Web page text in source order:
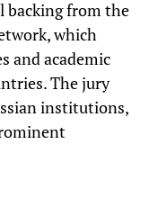
backing from the
which
and academic
The jury
institutions,